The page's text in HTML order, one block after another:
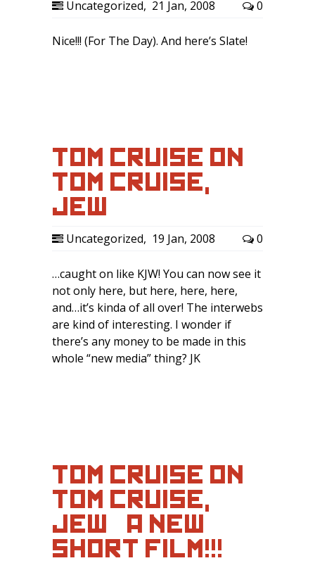
Uncategorized, 21 Jan, 2008 0
Nice!!! (For The Day). And here’s Slate!
TOM CRUISE ON
TOM CRUISE,
JEW…
Uncategorized, 19 Jan, 2008 0
…caught on like KJW! You can now see it
not only here, but here, here, here,
and…it’s kinda of all over! The interwebs
are kind of interesting. I wonder if
there’s any money to be made in this
whole “new media” thing? JK
TOM CRUISE ON
TOM CRUISE,
JEW – A NEW
SHORT FILM!!!